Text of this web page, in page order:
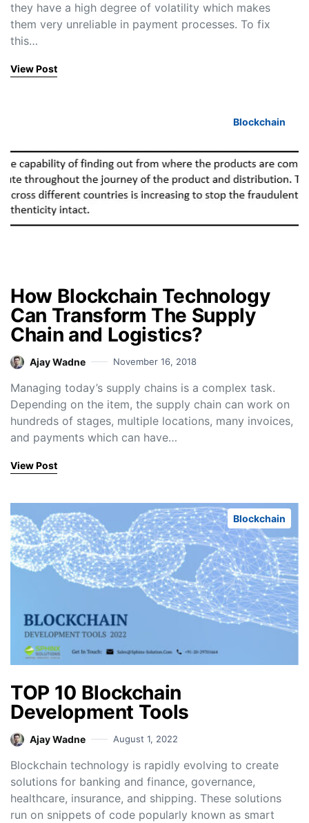
they have a high degree of volatility which makes
them very unreliable in payment processes. To fix
this…
View Post
Blockchain
How Blockchain Technology
Can Transform The Supply
Chain and Logistics?
Ajay Wadne November 16, 2018
Managing today’s supply chains is a complex task.
Depending on the item, the supply chain can work on
hundreds of stages, multiple locations, many invoices,
and payments which can have…
View Post
Blockchain
TOP 10 Blockchain
Development Tools
Ajay Wadne August 1, 2022
Blockchain technology is rapidly evolving to create
solutions for banking and finance, governance,
healthcare, insurance, and shipping. These solutions
run on snippets of code popularly known as smart